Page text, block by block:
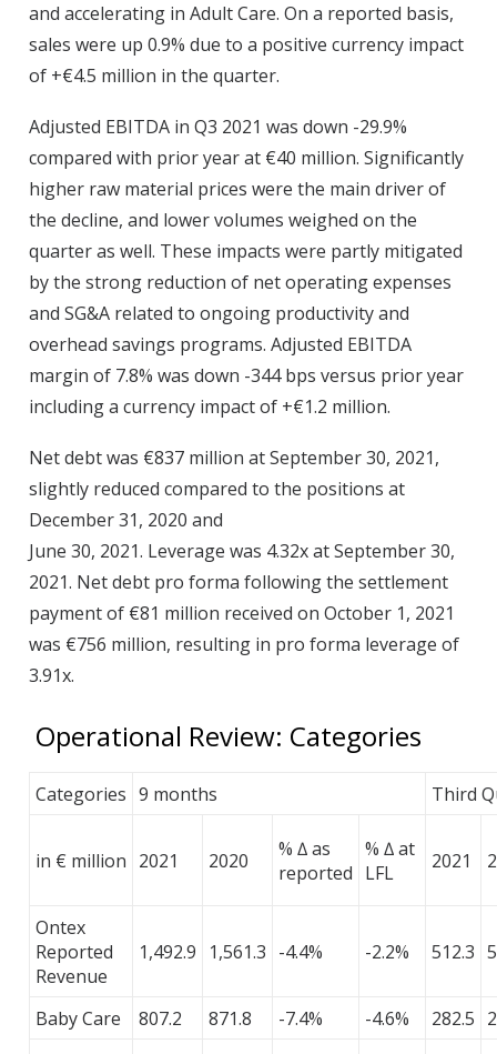
and accelerating in Adult Care. On a reported basis,
sales were up 0.9% due to a positive currency impact
of +€4.5 million in the quarter.
Adjusted EBITDA in Q3 2021 was down -29.9%
compared with prior year at €40 million. Significantly
higher raw material prices were the main driver of
the decline, and lower volumes weighed on the
quarter as well. These impacts were partly mitigated
by the strong reduction of net operating expenses
and SG&A related to ongoing productivity and
overhead savings programs. Adjusted EBITDA
margin of 7.8% was down -344 bps versus prior year
including a currency impact of +€1.2 million.
Net debt was €837 million at September 30, 2021,
slightly reduced compared to the positions at
December 31, 2020 and
June 30, 2021. Leverage was 4.32x at September 30,
2021. Net debt pro forma following the settlement
payment of €81 million received on October 1, 2021
was €756 million, resulting in pro forma leverage of
3.91x.
Operational Review: Categories
Categories 9 months Third
in € million 2021 2020
% ∆ as
reported
% ∆ at
LFL
2021
Ontex
Reported
Revenue
1,492.9 1,561.3 -4.4% -2.2% 512.3
Baby Care 807.2 871.8 -7.4% -4.6% 282.5